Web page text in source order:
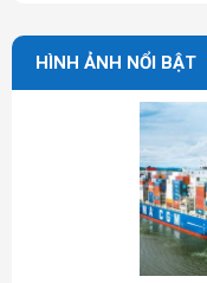
HÌNH ẢNH NỔI BẬT